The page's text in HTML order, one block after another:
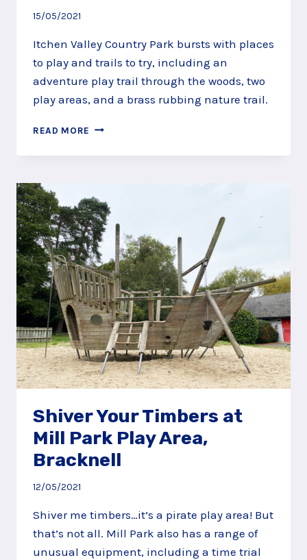
15/05/2021
Itchen Valley Country Park bursts with places
to play and trails to try, including an
adventure play trail through the woods, two
play areas, and a brass rubbing nature trail.
READ MORE PLAY
TRAILS
VALLEY
COUNTRY
PARK,
SOUTHAMPTON
Shiver Your Timbers at
Mill Park Play Area,
Bracknell
12/05/2021
Shiver me timbers…it’s a pirate play area! But
that’s not all. Mill Park also has a range of
unusual equipment, including a time trial